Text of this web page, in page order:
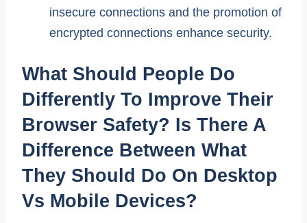
insecure connections and the promotion of
encrypted connections enhance security.
What Should People Do
Differently To Improve Their
Browser Safety? Is There A
Difference Between What
They Should Do On Desktop
Vs Mobile Devices?